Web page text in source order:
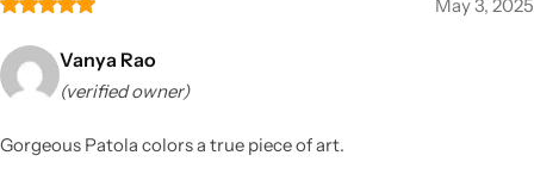
May 3, 2025
Vanya Rao
(verified owner)
Gorgeous Patola colors a true piece of art.